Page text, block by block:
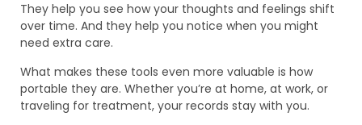
They help you see how your thoughts and feelings shift
over time. And they help you notice when you might
need extra care.
What makes these tools even more valuable is how
portable they are. Whether you’re at home, at work, or
traveling for treatment, your records stay with you.